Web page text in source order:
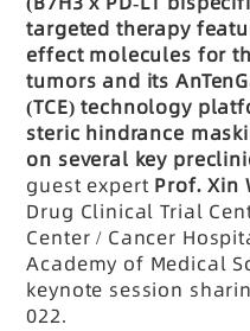
targeted therapy
effect molecules for
tumors and its
(TCE) technology
steric hindrance
on several key
guest expert Prof. Xin
Drug Clinical Trial
Center / Cancer
Academy of Medical
keynote session
022.